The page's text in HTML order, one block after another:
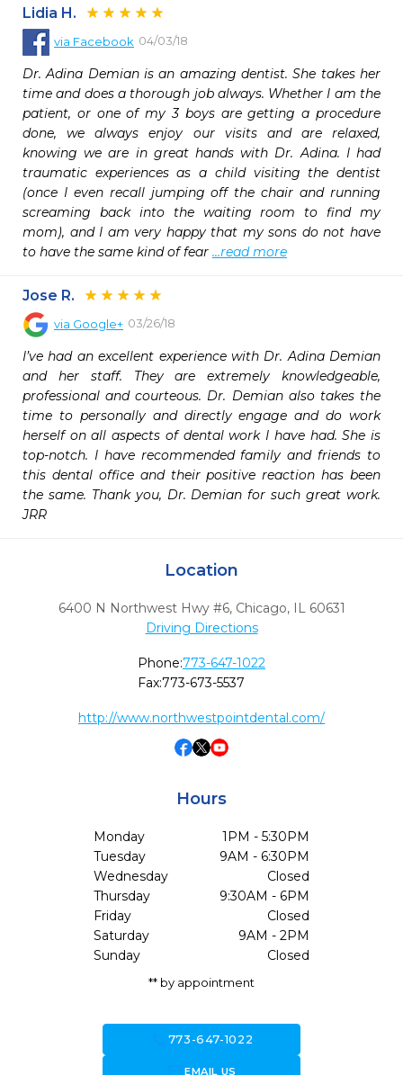
Lidia H.
via Facebook 04/03/18
Dr. Adina Demian is an amazing dentist. She takes her
time and does a thorough job always. Whether I am the
patient, or one of my 3 boys are getting a procedure
done, we always enjoy our visits and are relaxed,
knowing we are in great hands with Dr. Adina. I had
traumatic experiences as a child visiting the dentist
(once I even recall jumping off the chair and running
screaming back into the waiting room to find my
mom), and I am very happy that my sons do not have
to have the same kind of fear ...read more
Jose R.
via Google+ 03/26/18
I’ve had an excellent experience with Dr. Adina Demian
and her staff. They are extremely knowledgeable,
professional and courteous. Dr. Demian also takes the
time to personally and directly engage and do work
herself on all aspects of dental work I have had. She is
top-notch. I have recommended family and friends to
this dental office and their positive reaction has been
the same. Thank you, Dr. Demian for such great work.
JRR
Location
6400 N Northwest Hwy #6, Chicago, IL 60631
Driving Directions
Phone:773-647-1022
Fax:773-673-5537
http://www.northwestpointdental.com/
Hours
Monday
1PM - 5:30PM
Tuesday
9AM - 6:30PM
Wednesday
Closed
Thursday
9:30AM - 6PM
Friday
Closed
Saturday
9AM - 2PM
Sunday
Closed
** by appointment
773-647-1022
forward_to_inboxEMAIL US